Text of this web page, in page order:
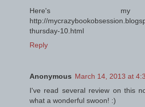
Here's my
http://
thursday-10.html
Reply
Anonymous March 14, 2013 at
I've read several review on this
what a wonderful swoon! :)